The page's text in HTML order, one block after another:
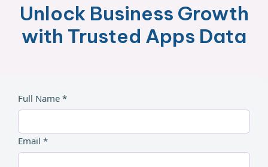
Unlock Business Growth
with Trusted Apps Data
Full Name *
Email *